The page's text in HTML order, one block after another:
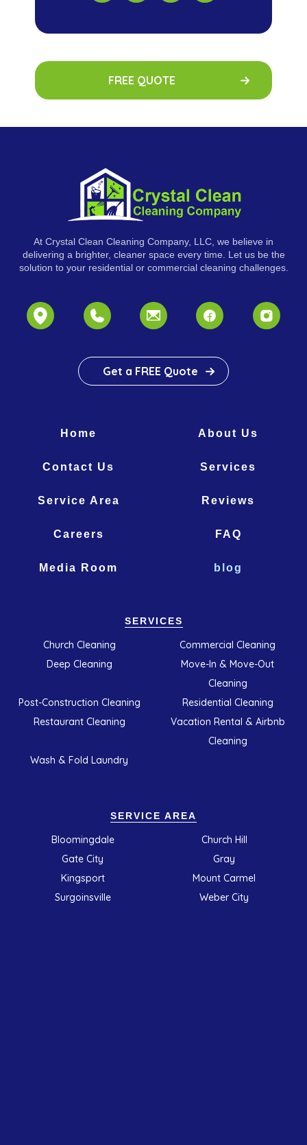
FREE QUOTE
At Crystal Clean Cleaning Company, LLC, we believe in
delivering a brighter, cleaner space every time. Let us be the
solution to your residential or commercial cleaning challenges.
Get a FREE Quote
Home About Us
Contact Us Services
Service Area Reviews
Careers FAQ
Media Room blog
SERVICES
Church Cleaning
Commercial Cleaning
Deep Cleaning
Move-In & Move-Out
Cleaning
Post-Construction Cleaning
Residential Cleaning
Restaurant Cleaning
Vacation Rental & Airbnb
Cleaning
Wash & Fold Laundry
SERVICE AREA
Bloomingdale
Church Hill
Gate City
Gray
Kingsport
Mount Carmel
Surgoinsville
Weber City